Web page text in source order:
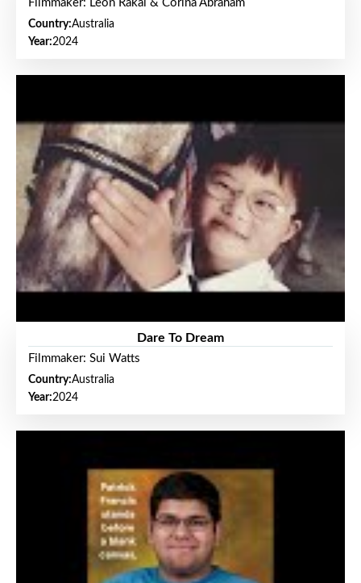
Filmmaker: Leon Rakai & Corina Abraham
Country:Australia
Year:2024
Dare To Dream
Filmmaker: Sui Watts
Country:Australia
Year:2024